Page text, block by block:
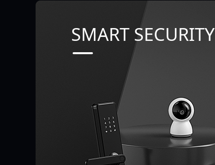
SMART SECURITY